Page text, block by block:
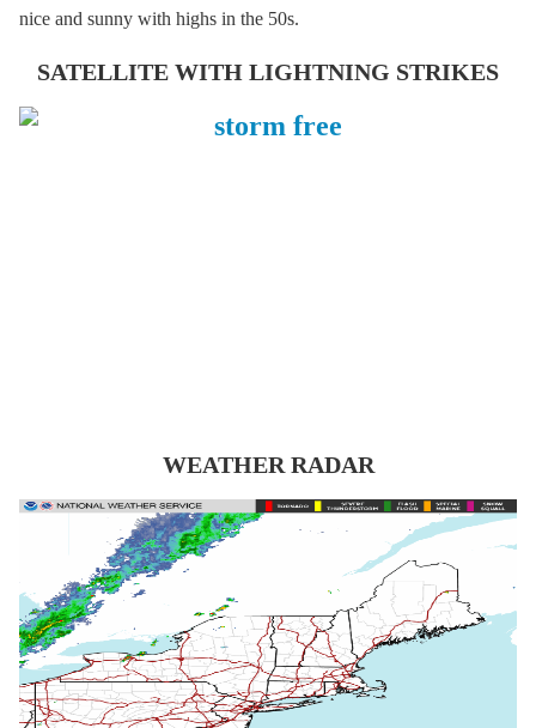
nice and sunny with highs in the 50s.
SATELLITE WITH LIGHTNING STRIKES
WEATHER RADAR